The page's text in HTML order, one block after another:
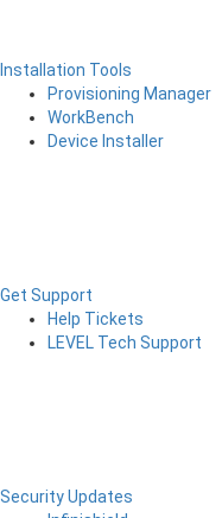
Installation Tools
Provisioning Manager
WorkBench
Device Installer
Get Support
Help Tickets
LEVEL Tech Support
Security Updates